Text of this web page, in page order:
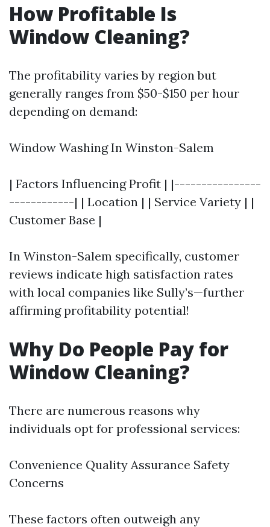
How Profitable Is
Window Cleaning?
The profitability varies by region but
generally ranges from $50-$150 per hour
depending on demand:
Window Washing In Winston-Salem
| Factors Influencing Profit | |----------------
------------| | Location | | Service Variety | |
Customer Base |
In Winston-Salem specifically, customer
reviews indicate high satisfaction rates
with local companies like Sully’s—further
affirming profitability potential!
Why Do People Pay for
Window Cleaning?
There are numerous reasons why
individuals opt for professional services:
Convenience Quality Assurance Safety
Concerns
These factors often outweigh any